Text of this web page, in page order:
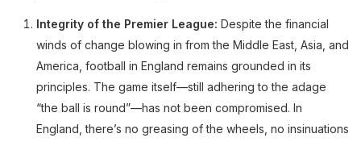
Integrity of the Premier League: Despite the financial
winds of change blowing in from the Middle East, Asia, and
America, football in England remains grounded in its
principles. The game itself—still adhering to the adage
“the ball is round”—has not been compromised. In
England, there’s no greasing of the wheels, no insinuations